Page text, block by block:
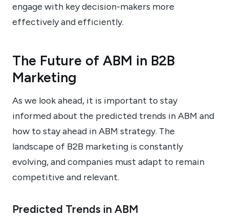
engage with key decision-makers more
effectively and efficiently.
The Future of ABM in B2B
Marketing
As we look ahead, it is important to stay
informed about the predicted trends in ABM and
how to stay ahead in ABM strategy. The
landscape of B2B marketing is constantly
evolving, and companies must adapt to remain
competitive and relevant.
Predicted Trends in ABM